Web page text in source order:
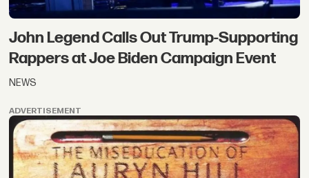
John Legend Calls Out Trump-Supporting
Rappers at Joe Biden Campaign Event
NEWS
ADVERTISEMENT